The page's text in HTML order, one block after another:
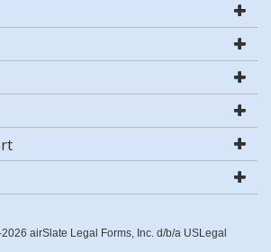
airSlate Legal Forms, Inc. d/b/a USLegal